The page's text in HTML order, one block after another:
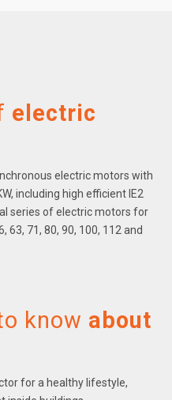
electric
electric motors with
including high efficient IE2
series of electric motors for
63, 71, 80, 90, 100, 112 and
know about
for a healthy lifestyle,